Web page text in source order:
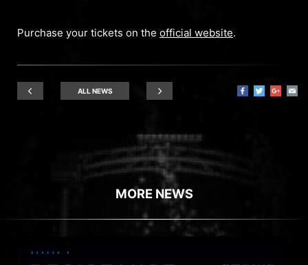
Purchase your tickets on the official website.
ALL NEWS
MORE NEWS